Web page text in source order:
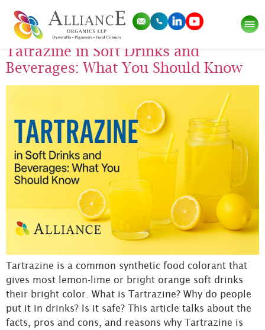
Tag:tartrazine
Tatrazine in Soft Drinks and
Beverages: What You Should Know
Tartrazine is a common synthetic food colorant that
gives most lemon-lime or bright orange soft drinks
their bright color. What is Tartrazine? Why do people
put it in drinks? Is it safe? This article talks about the
facts, pros and cons, and reasons why Tartrazine is